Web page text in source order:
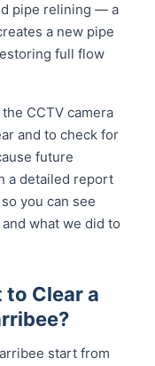
pipe relining — a
a new pipe
full flow
CCTV camera
and to check for
future
a detailed report
you can see
what we did to
to Clear a
start from